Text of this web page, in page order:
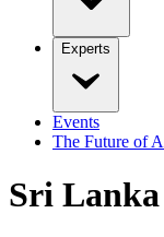
Experts
Events
The Future of
Sri Lanka